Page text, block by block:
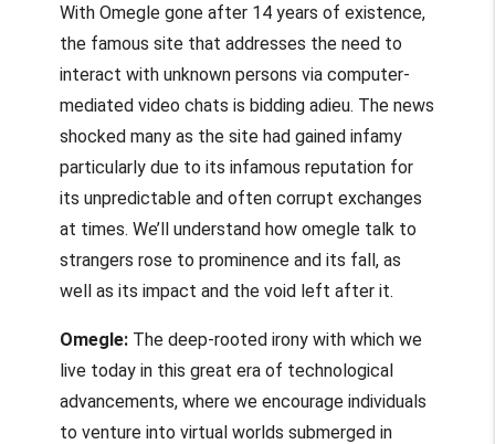
With Omegle gone after 14 years of existence,
the famous site that addresses the need to
interact with unknown persons via computer-
mediated video chats is bidding adieu. The news
shocked many as the site had gained infamy
particularly due to its infamous reputation for
its unpredictable and often corrupt exchanges
at times. We’ll understand how omegle talk to
strangers rose to prominence and its fall, as
well as its impact and the void left after it.
Omegle:The deep-rooted irony with which we
live today in this great era of technological
advancements, where we encourage individuals
to venture into virtual worlds submerged in